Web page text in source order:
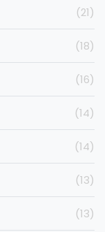
(21)
(18)
(16)
(14)
(14)
(13)
(13)